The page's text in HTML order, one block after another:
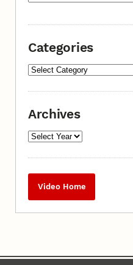
Categories
Archives
Video Home